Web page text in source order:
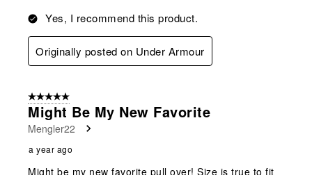
Yes, I recommend this product.
Originally posted on Under Armour
5 out of 5 stars.
Might Be My New Favorite
Mengler22
a year ago
Might be my new favorite pull over! Size is true to fit